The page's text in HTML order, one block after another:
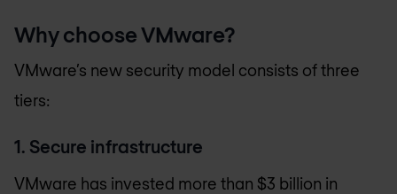
Why choose VMware?
VMware’s new security model consists of three
tiers:
1. Secure infrastructure
VMware has invested more than $3 billion in